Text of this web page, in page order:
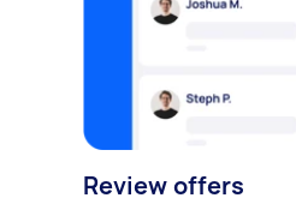
Review offers